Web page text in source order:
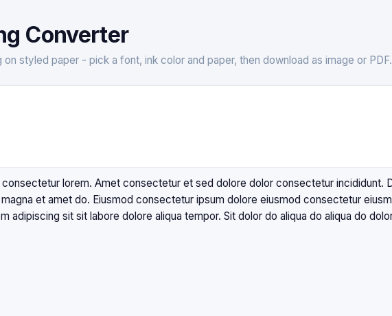
Converter
styled paper - pick a font, ink color and paper, then download as image or PDF.